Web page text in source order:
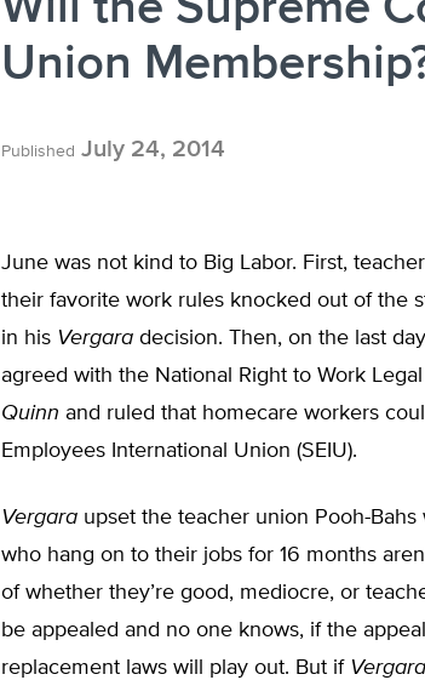
Union
Published July 24, 2014
June was not kind to Big Labor. First,
their favorite work rules knocked out of the
in his Vergara decision. Then, on the last
agreed with the National Right to Work
Quinn and ruled that homecare workers
Employees International Union (SEIU).
Vergara upset the teacher union Pooh-
who hang on to their jobs for 16 months
of whether they’re good, mediocre, or
be appealed and no one knows, if the
replacement laws will play out. But if Vergara